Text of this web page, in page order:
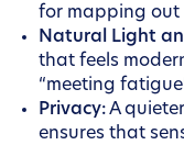
for mapping out
Natural Light
that feels
“meeting
Privacy:A
ensures that